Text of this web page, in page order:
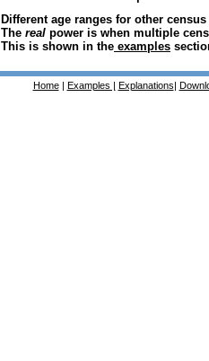
Different age ranges for other
The real power is when multiple
This is shown in the examples
Home| Examples | Explanations|